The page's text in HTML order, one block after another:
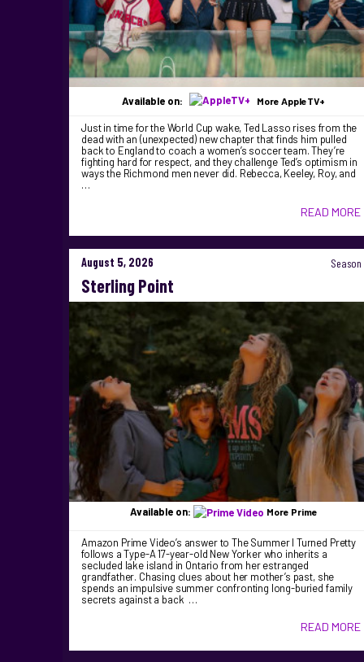
Available on: More AppleTV+
Just in time for the World Cup wake, Ted Lasso rises from the
dead with an (unexpected) new chapter that finds him pulled
back to England to coach a women’s soccer team. They’re
fighting hard for respect, and they challenge Ted’s optimism in
ways the Richmond men never did. Rebecca, Keeley, Roy, and
…
READ MORE
August 5, 2026 Season
Sterling Point
Available on: More Prime
Amazon Prime Video’s answer to The Summer I Turned Pretty
follows a Type-A 17-year-old New Yorker who inherits a
secluded lake island in Ontario from her estranged
grandfather. Chasing clues about her mother’s past, she
spends an impulsive summer confronting long-buried family
secrets against a back …
READ MORE